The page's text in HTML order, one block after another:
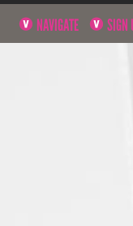
NAVIGATE SIGN